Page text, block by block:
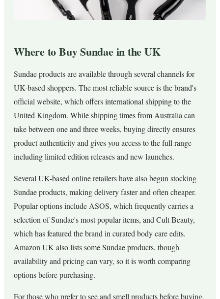
Where to Buy Sundae in the UK
Sundae products are available through several channels for
UK-based shoppers. The most reliable source is the brand's
official website, which offers international shipping to the
United Kingdom. While shipping times from Australia can
take between one and three weeks, buying directly ensures
product authenticity and gives you access to the full range
including limited edition releases and new launches.
Several UK-based online retailers have also begun stocking
Sundae products, making delivery faster and often cheaper.
Popular options include ASOS, which frequently carries a
selection of Sundae's most popular items, and Cult Beauty,
which has featured the brand in curated body care edits.
Amazon UK also lists some Sundae products, though
availability and pricing can vary, so it is worth comparing
options before purchasing.
For those who prefer to see and smell products before buying,